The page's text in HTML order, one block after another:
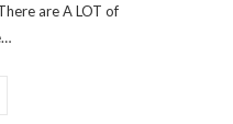
are A LOT of